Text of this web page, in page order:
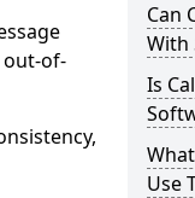
out-of-
Can
With
Is
Use